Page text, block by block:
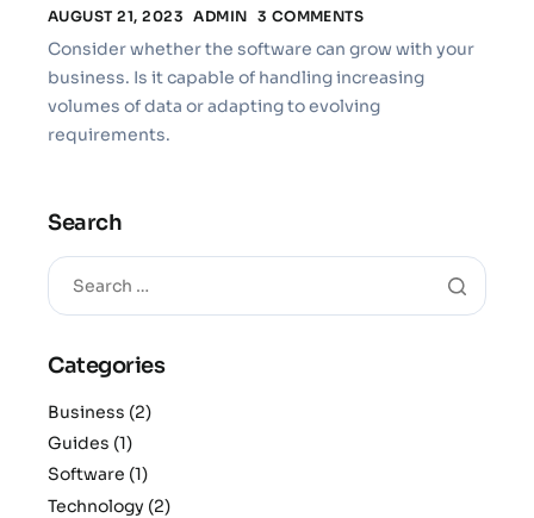
AUGUST 21, 2023 ADMIN 3 COMMENTS
Consider whether the software can grow with your
business. Is it capable of handling increasing
volumes of data or adapting to evolving
requirements.
Search
Categories
Business (2)
Guides (1)
Software (1)
Technology (2)